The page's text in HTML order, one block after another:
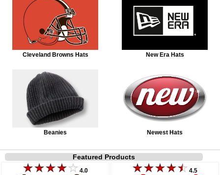
Cleveland Browns Hats New Era Hats
Beanies Newest Hats
Featured Products
4.0 4.5